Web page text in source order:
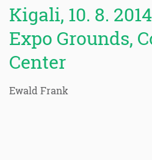
Kigali, 10. 8.
Expo Grounds,
Center
Ewald Frank